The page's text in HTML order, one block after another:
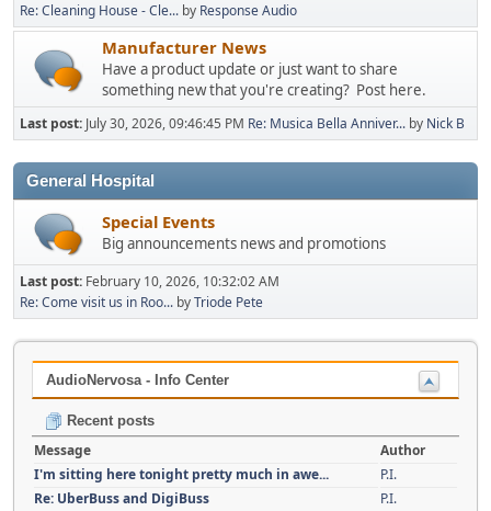
Re: Cleaning House - Cle... by Response Audio
Manufacturer News
Have a product update or just want to share
something new that you're creating? Post here.
Last post: July 30, 2026, 09:46:45 PM Re: Musica Bella Anniver... by Nick B
General Hospital
Special Events
Big announcements news and promotions
Last post: February 10, 2026, 10:32:02 AM
Re: Come visit us in Roo... byTriode Pete
AudioNervosa - Info Center
Recent posts
Message
Author
I'm sitting here tonight pretty much in awe...
P.I.
Re: UberBuss and DigiBuss
P.I.